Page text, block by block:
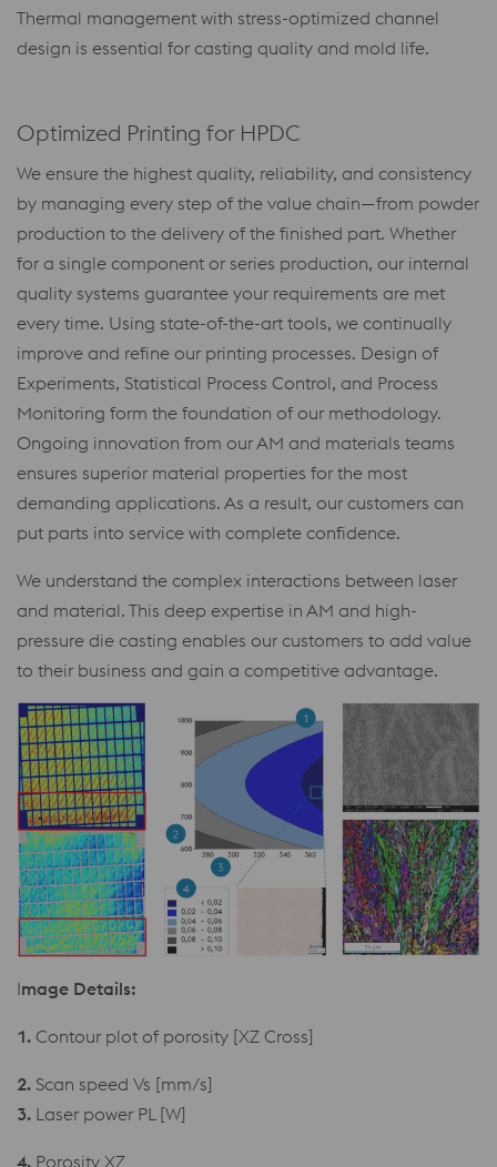
Thermal management with stress-optimized channel
design is essential for casting quality and mold life.
Optimized Printing for HPDC
We ensure the highest quality, reliability, and consistency
by managing every step of the value chain—from powder
production to the delivery of the finished part. Whether
for a single component or series production, our internal
quality systems guarantee your requirements are met
every time. Using state-of-the-art tools, we continually
improve and refine our printing processes. Design of
Experiments, Statistical Process Control, and Process
Monitoring form the foundation of our methodology.
Ongoing innovation from our AM and materials teams
ensures superior material properties for the most
demanding applications. As a result, our customers can
put parts into service with complete confidence.
We understand the complex interactions between laser
and material. This deep expertise in AM and high-
pressure die casting enables our customers to add value
to their business and gain a competitive advantage.
Image Details:
1. Contour plot of porosity [XZ Cross]
2. Scan speed Vs [mm/s]
3. Laser power PL [W]
4. Porosity XZ